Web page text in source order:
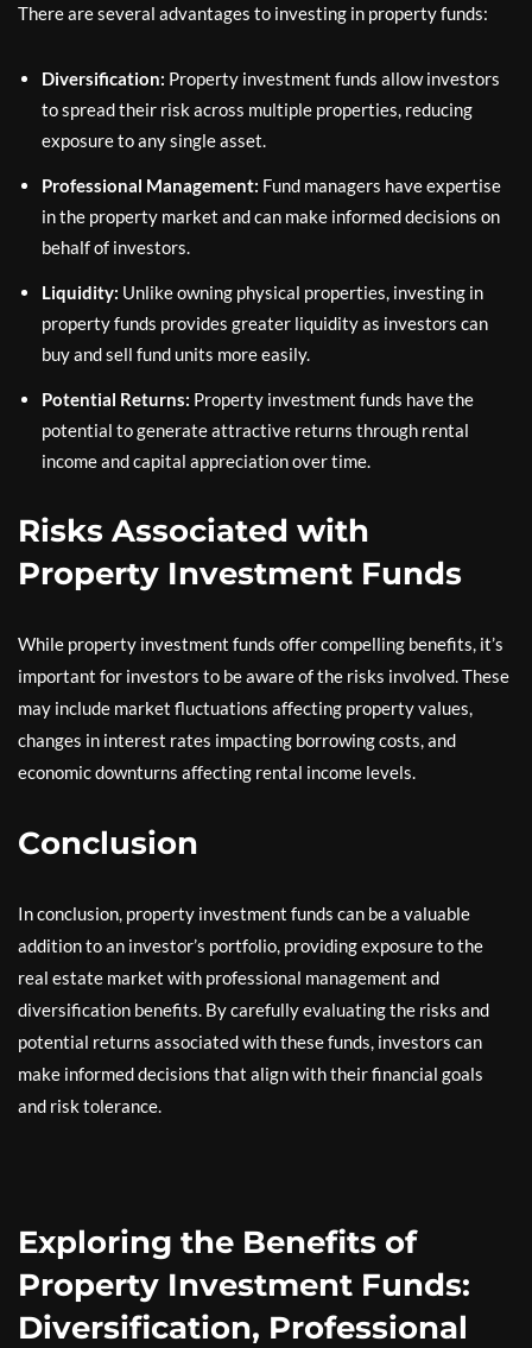
There are several advantages to investing in property funds:
Diversification: Property investment funds allow investors
to spread their risk across multiple properties, reducing
exposure to any single asset.
Professional Management: Fund managers have expertise
in the property market and can make informed decisions on
behalf of investors.
Liquidity: Unlike owning physical properties, investing in
property funds provides greater liquidity as investors can
buy and sell fund units more easily.
Potential Returns: Property investment funds have the
potential to generate attractive returns through rental
income and capital appreciation over time.
Risks Associated with
Property Investment Funds
While property investment funds offer compelling benefits, it’s
important for investors to be aware of the risks involved. These
may include market fluctuations affecting property values,
changes in interest rates impacting borrowing costs, and
economic downturns affecting rental income levels.
Conclusion
In conclusion, property investment funds can be a valuable
addition to an investor’s portfolio, providing exposure to the
real estate market with professional management and
diversification benefits. By carefully evaluating the risks and
potential returns associated with these funds, investors can
make informed decisions that align with their financial goals
and risk tolerance.
Exploring the Benefits of
Property Investment Funds:
Diversification, Professional